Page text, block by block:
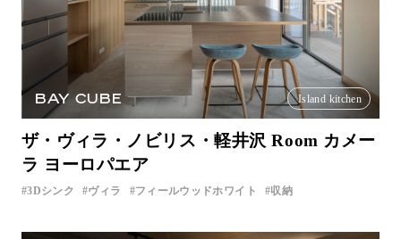
BAY CUBE Island kitchen
ザ・ヴィラ・ノビリス・軽井沢 Room カメー
ラ ヨーロパエア
3Dシンク ヴィラ フィールウッドホワイト 収納